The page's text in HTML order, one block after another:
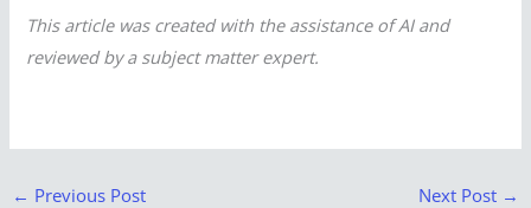
This article was created with the assistance of AI and
reviewed by a subject matter expert.
← Previous Post Next Post →